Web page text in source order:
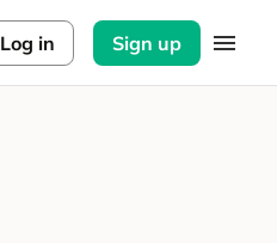
Log in Sign up